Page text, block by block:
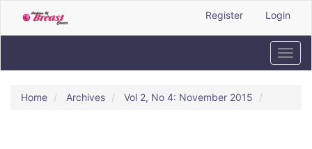
to
Main
Register Login
Home Archives Vol 2, No 4: November 2015